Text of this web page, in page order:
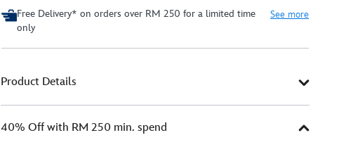
Free Delivery* on orders over RM 250 for a limited time
only
See more
Product Details
40% Off with RM 250 min. spend